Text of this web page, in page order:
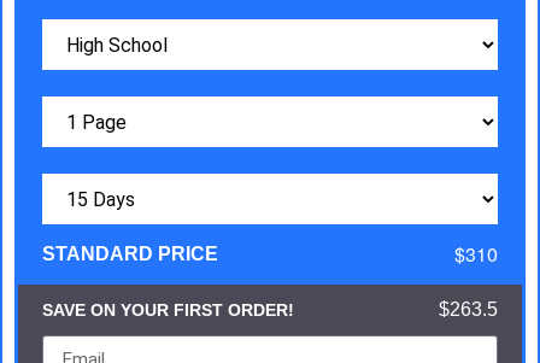
STANDARD PRICE $310
SAVE ON YOUR FIRST ORDER! $263.5